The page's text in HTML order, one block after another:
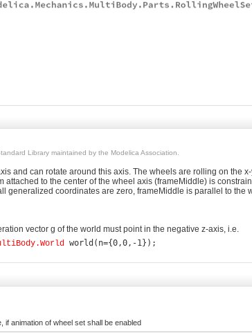
Library maintained by the Modelica Association.
and can rotate around this axis. The wheels are rolling on the
attached to the center of the wheel axis (frameMiddle) is
generalized coordinates are zero, frameMiddle is parallel to the
vector g of the world must point in the negative z-axis, i.e.
if animation of wheel set shall be enabled